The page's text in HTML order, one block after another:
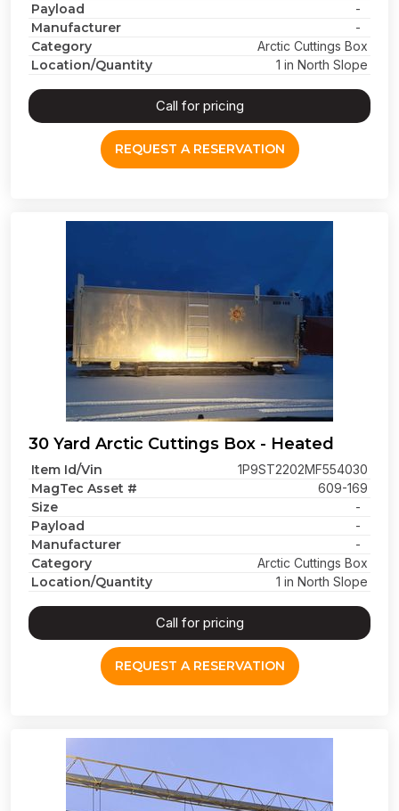
Payload -
Manufacturer -
Category Arctic Cuttings Box
Location/Quantity 1 in North Slope
Call for pricing
REQUEST A RESERVATION
30 Yard Arctic Cuttings Box - Heated
Item Id/Vin 1P9ST2202MF554030
MagTec Asset # 609-169
Size -
Payload -
Manufacturer -
Category Arctic Cuttings Box
Location/Quantity 1 in North Slope
Call for pricing
REQUEST A RESERVATION